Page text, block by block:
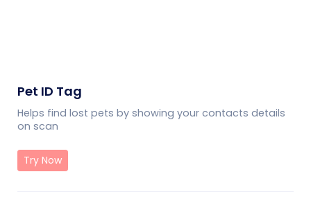
Pet ID Tag
Helps find lost pets by showing your contacts details
on scan
Try Now